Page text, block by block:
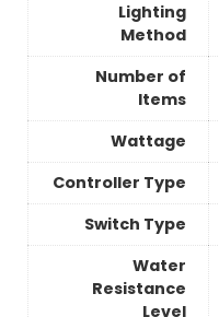
Lighting
Method
Number of
Items
Wattage
Controller Type
Switch Type
Water
Resistance
Level